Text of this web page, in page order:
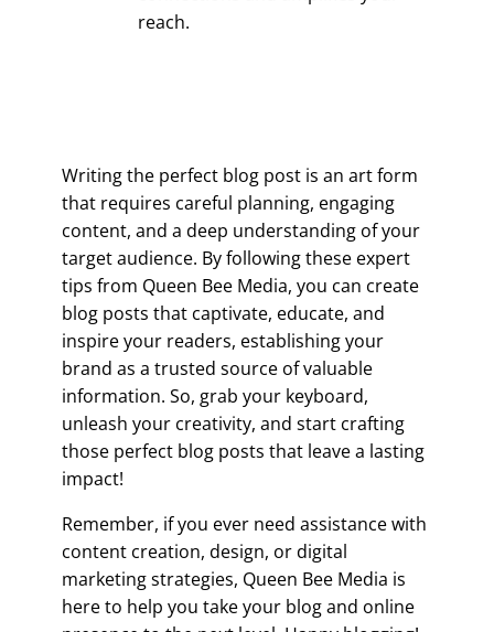
reach.
Writing the perfect blog post is an art form
that requires careful planning, engaging
content, and a deep understanding of your
target audience. By following these expert
tips from Queen Bee Media, you can create
blog posts that captivate, educate, and
inspire your readers, establishing your
brand as a trusted source of valuable
information. So, grab your keyboard,
unleash your creativity, and start crafting
those perfect blog posts that leave a lasting
impact!
Remember, if you ever need assistance with
content creation, design, or digital
marketing strategies, Queen Bee Media is
here to help you take your blog and online